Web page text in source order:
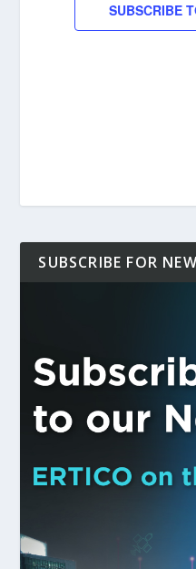
SUBSCRIBE
SUBSCRIBE FOR